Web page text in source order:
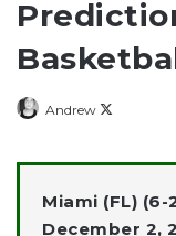
Andrew
X
Miami (FL) (6-
December 2,